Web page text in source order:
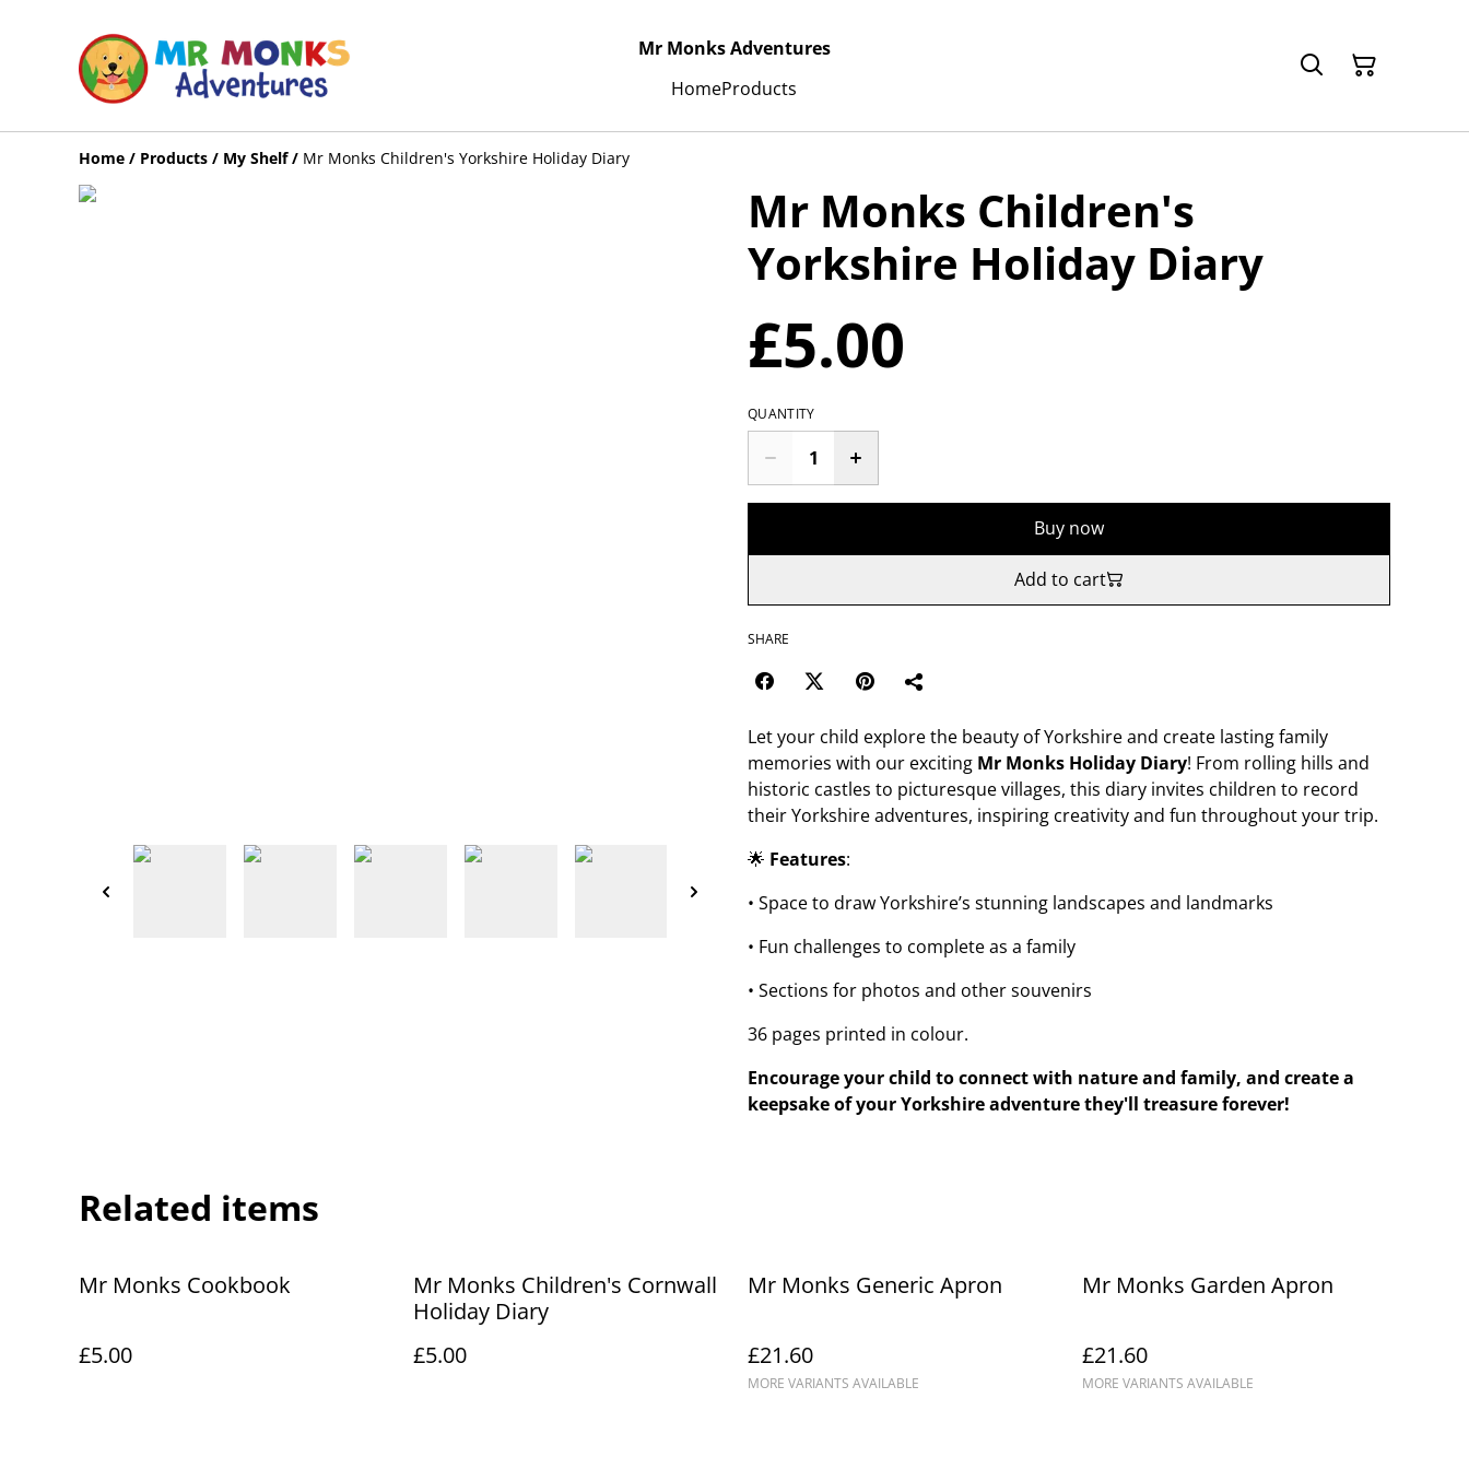
Mr Monks Adventures
HomeProducts
Home / Products / My Shelf / Mr Monks Children's Yorkshire Holiday Diary
Mr Monks Children's
Yorkshire Holiday Diary
£5.00
QUANTITY
Buy now
Add to cart
SHARE
Let your child explore the beauty of Yorkshire and create lasting family
memories with our exciting Mr Monks Holiday Diary! From rolling hills and
historic castles to picturesque villages, this diary invites children to record
their Yorkshire adventures, inspiring creativity and fun throughout your trip.
🌟 Features:
• Space to draw Yorkshire’s stunning landscapes and landmarks
• Fun challenges to complete as a family
• Sections for photos and other souvenirs
36 pages printed in colour.
Encourage your child to connect with nature and family, and create a
keepsake of your Yorkshire adventure they'll treasure forever!
Related items
Mr Monks Cookbook
£5.00
Mr Monks Children's Cornwall
Holiday Diary
£5.00
Mr Monks Generic Apron
£21.60
MORE VARIANTS AVAILABLE
Mr Monks Garden Apron
£21.60
MORE VARIANTS AVAILABLE